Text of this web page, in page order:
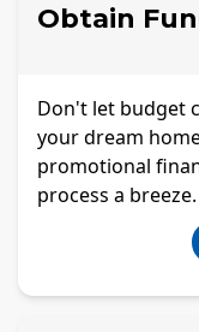
Obtain
Don't let budget
your dream
promotional
process a breeze.